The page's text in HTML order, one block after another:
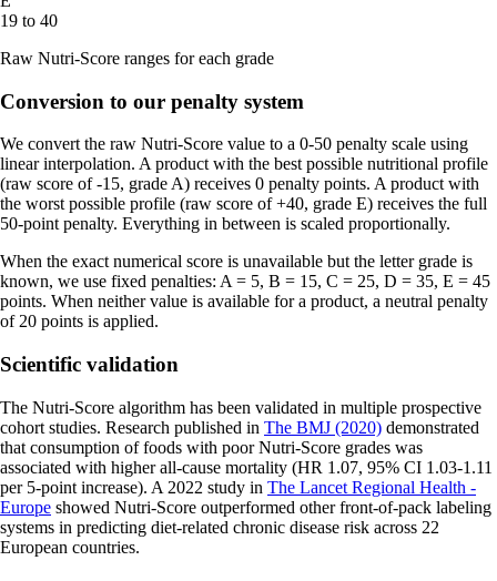
19 to 40
Raw Nutri-Score ranges for each grade
Conversion to our penalty system
We convert the raw Nutri-Score value to a 0-50 penalty scale using
linear interpolation. A product with the best possible nutritional profile
(raw score of -15, grade A) receives 0 penalty points. A product with
the worst possible profile (raw score of +40, grade E) receives the full
50-point penalty. Everything in between is scaled proportionally.
When the exact numerical score is unavailable but the letter grade is
known, we use fixed penalties: A = 5, B = 15, C = 25, D = 35, E = 45
points. When neither value is available for a product, a neutral penalty
of 20 points is applied.
Scientific validation
The Nutri-Score algorithm has been validated in multiple prospective
cohort studies. Research published in The BMJ (2020) demonstrated
that consumption of foods with poor Nutri-Score grades was
associated with higher all-cause mortality (HR 1.07, 95% CI 1.03-1.11
per 5-point increase). A 2022 study in The Lancet Regional Health -
Europe showed Nutri-Score outperformed other front-of-pack labeling
systems in predicting diet-related chronic disease risk across 22
European countries.